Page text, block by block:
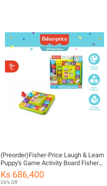
(Preorder)Fisher-Price Laugh & Learn
Puppy's Game Activity Board Fisher
Price Board Game for Children HLM45
CHကလေးကစားစရာအရုပ်
Ks 686,400
26% Off